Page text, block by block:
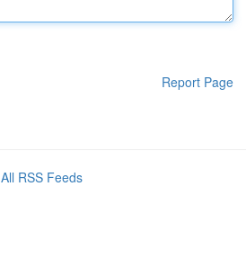
Report Page
All RSS Feeds